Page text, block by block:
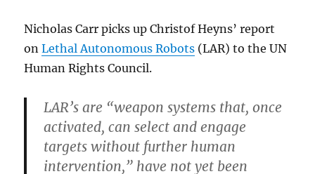
Nicholas Carr picks up Christof Heyns’ report
onLethal Autonomous Robots (LAR) to the UN
Human Rights Council.
LAR’s are “weapon systems that, once
activated, can select and engage
targets without further human
intervention,” have not yet been